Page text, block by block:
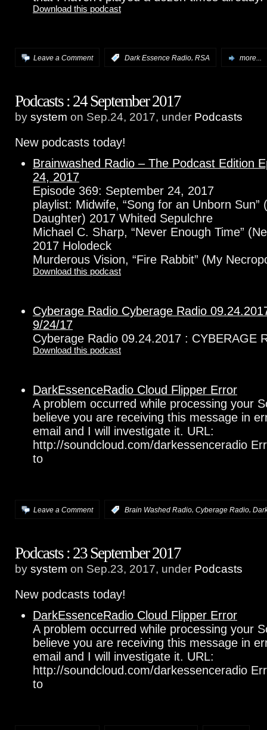
Download this podcast
Leave a Comment Dark Essence Radio, RSA more...
Podcasts : 24 September 2017
by system on Sep.24, 2017, under Podcasts
New podcasts today!
Brainwashed Radio – The Podcast Edition
24, 2017
Episode 369: September 24, 2017
playlist: Midwife, “Song for an Unborn Sun”
Daughter) 2017 Whited Sepulchre
Michael C. Sharp, “Never Enough Time”
2017 Holodeck
Murderous Vision, “Fire Rabbit” (My
Download this podcast
Cyberage Radio Cyberage Radio
9/24/17
Cyberage Radio 09.24.2017 : CYBERAGE
Download this podcast
DarkEssenceRadio Cloud Flipper Error
A problem occurred while processing your
believe you are receiving this message in
email and I will investigate it. URL:
http://soundcloud.com/darkessenceradio
to
Leave a Comment Brain Washed Radio, Cyberage Radio,
Podcasts : 23 September 2017
by system on Sep.23, 2017, under Podcasts
New podcasts today!
DarkEssenceRadio Cloud Flipper Error
A problem occurred while processing your
believe you are receiving this message in
email and I will investigate it. URL:
http://soundcloud.com/darkessenceradio
to